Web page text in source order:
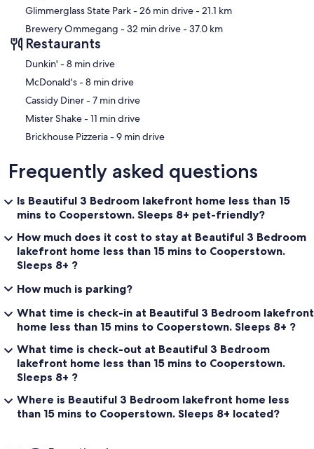
Glimmerglass State Park- 26 min drive- 21.1 km
Brewery Ommegang - 32 min drive- 37.0 km
Restaurants
‪Dunkin' - ‬8 min drive
‪McDonald's - ‬8 min drive
‪Cassidy Diner - ‬7 min drive
‪Mister Shake - ‬11 min drive
‪Brickhouse Pizzeria - ‬9 min drive
Frequently asked questions
Is Beautiful 3 Bedroom lakefront home less than 15
mins to Cooperstown. Sleeps 8+ pet-friendly?
How much does it cost to stay at Beautiful 3 Bedroom
lakefront home less than 15 mins to Cooperstown.
Sleeps 8+ ?
How much is parking?
What time is check-in at Beautiful 3 Bedroom lakefront
home less than 15 mins to Cooperstown. Sleeps 8+ ?
What time is check-out at Beautiful 3 Bedroom
lakefront home less than 15 mins to Cooperstown.
Sleeps 8+ ?
Where is Beautiful 3 Bedroom lakefront home less
than 15 mins to Cooperstown. Sleeps 8+ located?
Reviews